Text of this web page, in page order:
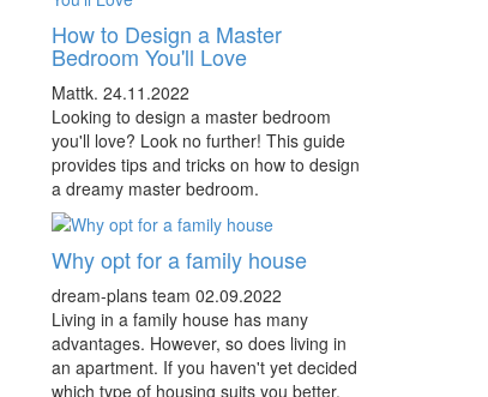
How to Design a Master
Bedroom You'll Love
Mattk. 24.11.2022
Looking to design a master bedroom
you'll love? Look no further! This guide
provides tips and tricks on how to design
a dreamy master bedroom.
Why opt for a family house
dream-plans team 02.09.2022
Living in a family house has many
advantages. However, so does living in
an apartment. If you haven't yet decided
which type of housing suits you better,